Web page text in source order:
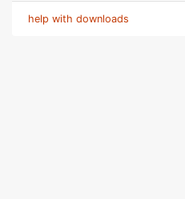
help with downloads